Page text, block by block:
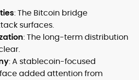
: The Bitcoin bridge
surfaces.
: The long-term distribution
: A stablecoin-focused
added attention from